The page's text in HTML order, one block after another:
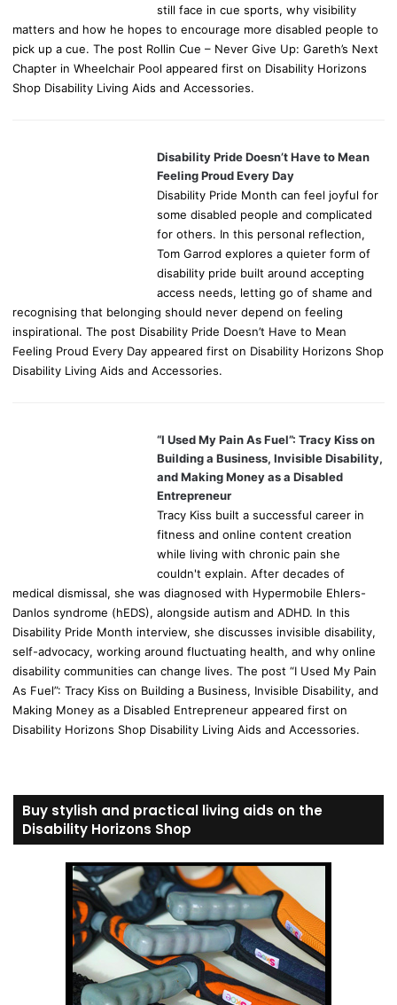
still face in cue sports, why visibility
matters and how he hopes to encourage more disabled people to
pick up a cue. The post Rollin Cue – Never Give Up: Gareth’s Next
Chapter in Wheelchair Pool appeared first on Disability Horizons
Shop Disability Living Aids and Accessories.
Disability Pride Doesn’t Have to Mean
Feeling Proud Every Day
Disability Pride Month can feel joyful for
some disabled people and complicated
for others. In this personal reflection,
Tom Garrod explores a quieter form of
disability pride built around accepting
access needs, letting go of shame and
recognising that belonging should never depend on feeling
inspirational. The post Disability Pride Doesn’t Have to Mean
Feeling Proud Every Day appeared first on Disability Horizons Shop
Disability Living Aids and Accessories.
“I Used My Pain As Fuel”: Tracy Kiss on
Building a Business, Invisible Disability,
and Making Money as a Disabled
Entrepreneur
Tracy Kiss built a successful career in
fitness and online content creation
while living with chronic pain she
couldn't explain. After decades of
medical dismissal, she was diagnosed with Hypermobile Ehlers-
Danlos syndrome (hEDS), alongside autism and ADHD. In this
Disability Pride Month interview, she discusses invisible disability,
self-advocacy, working around fluctuating health, and why online
disability communities can change lives. The post “I Used My Pain
As Fuel”: Tracy Kiss on Building a Business, Invisible Disability, and
Making Money as a Disabled Entrepreneur appeared first on
Disability Horizons Shop Disability Living Aids and Accessories.
Buy stylish and practical living aids on the
Disability Horizons Shop